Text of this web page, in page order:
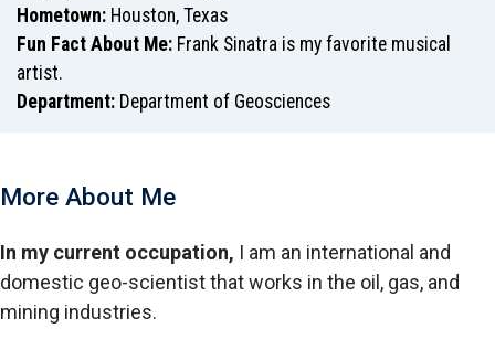
Hometown: Houston, Texas
Fun Fact About Me: Frank Sinatra is my favorite musical
artist.
Department: Department of Geosciences
More About Me
In my current occupation, I am an international and
domestic geo-scientist that works in the oil, gas, and
mining industries.